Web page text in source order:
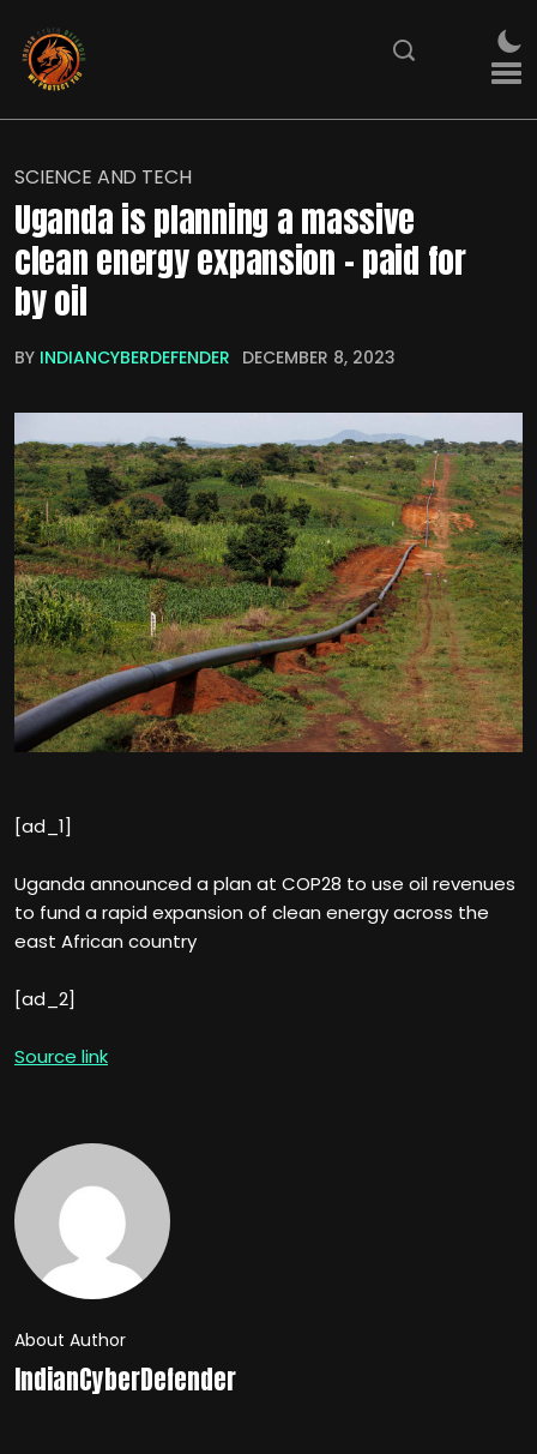
SCIENCE AND TECH
Uganda is planning a massive
clean energy expansion – paid for
by oil
BY INDIANCYBERDEFENDER DECEMBER 8, 2023
[ad_1]
Uganda announced a plan at COP28 to use oil revenues
to fund a rapid expansion of clean energy across the
east African country
[ad_2]
Source link
About Author
IndianCyberDefender